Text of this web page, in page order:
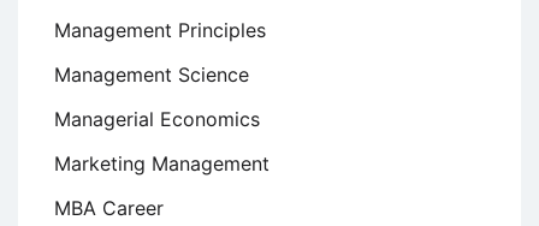
Management Principles
Management Science
Managerial Economics
Marketing Management
MBA Career